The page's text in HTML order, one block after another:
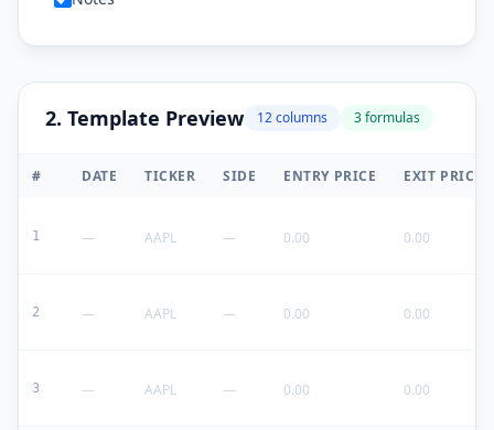
2. Template Preview 12columns 3formulas
# DATE TICKER SIDE ENTRY PRICE EXIT PRICE
1 — AAPL — 0.00 0.00
2 — AAPL — 0.00 0.00
3 — AAPL — 0.00 0.00